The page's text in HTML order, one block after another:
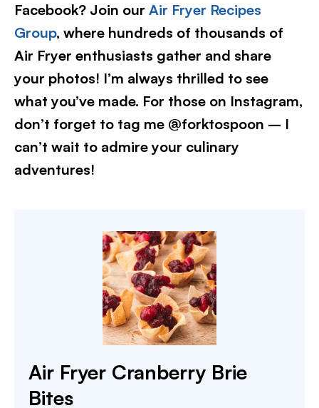
Facebook? Join our Air Fryer Recipes
Group, where hundreds of thousands of
Air Fryer enthusiasts gather and share
your photos! I’m always thrilled to see
what you’ve made. For those on Instagram,
don’t forget to tag me @forktospoon – I
can’t wait to admire your culinary
adventures!​
Air Fryer Cranberry Brie
Bites